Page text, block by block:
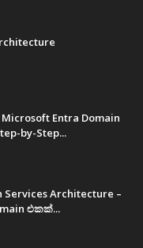
Entra Domain
by-Step...
Services Architecture –
එකක්...